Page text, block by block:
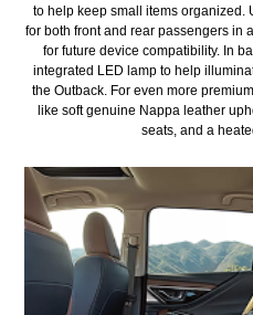
to help keep small items organized.
for both front and rear passengers in
for future device compatibility. In
integrated LED lamp to help
the Outback. For even more
like soft genuine Nappa leather
seats, and a